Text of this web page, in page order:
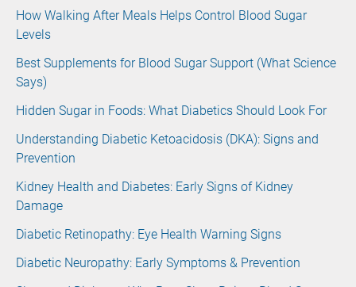
How Walking After Meals Helps Control Blood Sugar
Levels
Best Supplements for Blood Sugar Support (What Science
Says)
Hidden Sugar in Foods: What Diabetics Should Look For
Understanding Diabetic Ketoacidosis (DKA): Signs and
Prevention
Kidney Health and Diabetes: Early Signs of Kidney
Damage
Diabetic Retinopathy: Eye Health Warning Signs
Diabetic Neuropathy: Early Symptoms & Prevention